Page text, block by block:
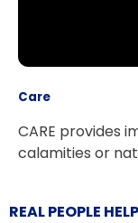
Care
CARE provides
calamities or
REAL PEOPLE